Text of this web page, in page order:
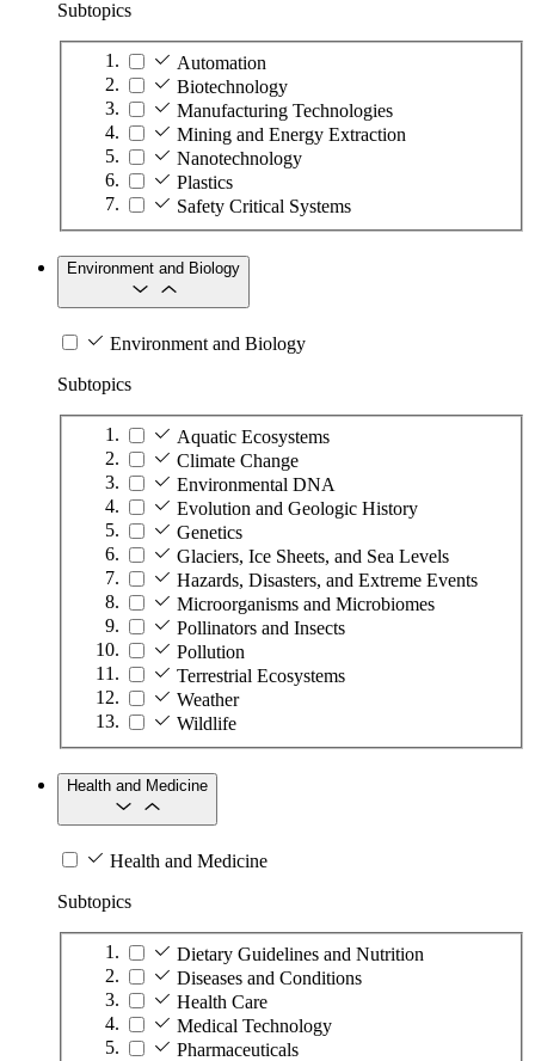
Subtopics
Automation
Biotechnology
Manufacturing Technologies
Mining and Energy Extraction
Nanotechnology
Plastics
Safety Critical Systems
Environment and Biology
Environment and Biology
Subtopics
Aquatic Ecosystems
Climate Change
Environmental DNA
Evolution and Geologic History
Genetics
Glaciers, Ice Sheets, and Sea Levels
Hazards, Disasters, and Extreme Events
Microorganisms and Microbiomes
Pollinators and Insects
Pollution
Terrestrial Ecosystems
Weather
Wildlife
Health and Medicine
Health and Medicine
Subtopics
Dietary Guidelines and Nutrition
Diseases and Conditions
Health Care
Medical Technology
Pharmaceuticals